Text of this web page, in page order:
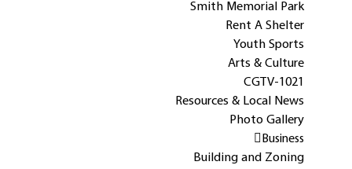
Smith Memorial Park
Rent A Shelter
Youth Sports
Arts & Culture
CGTV-1021
Resources & Local News
Photo Gallery
Business
Building and Zoning